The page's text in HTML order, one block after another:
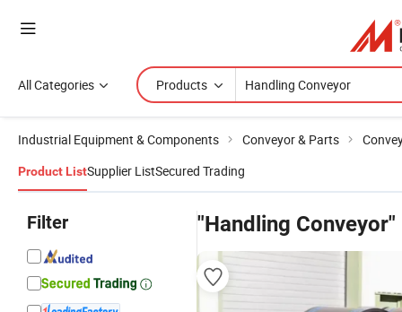
All Categories Products
Industrial Equipment & Components Conveyor & Parts
Product ListSupplier ListSecured Trading
Filter "Handling Conveyor"